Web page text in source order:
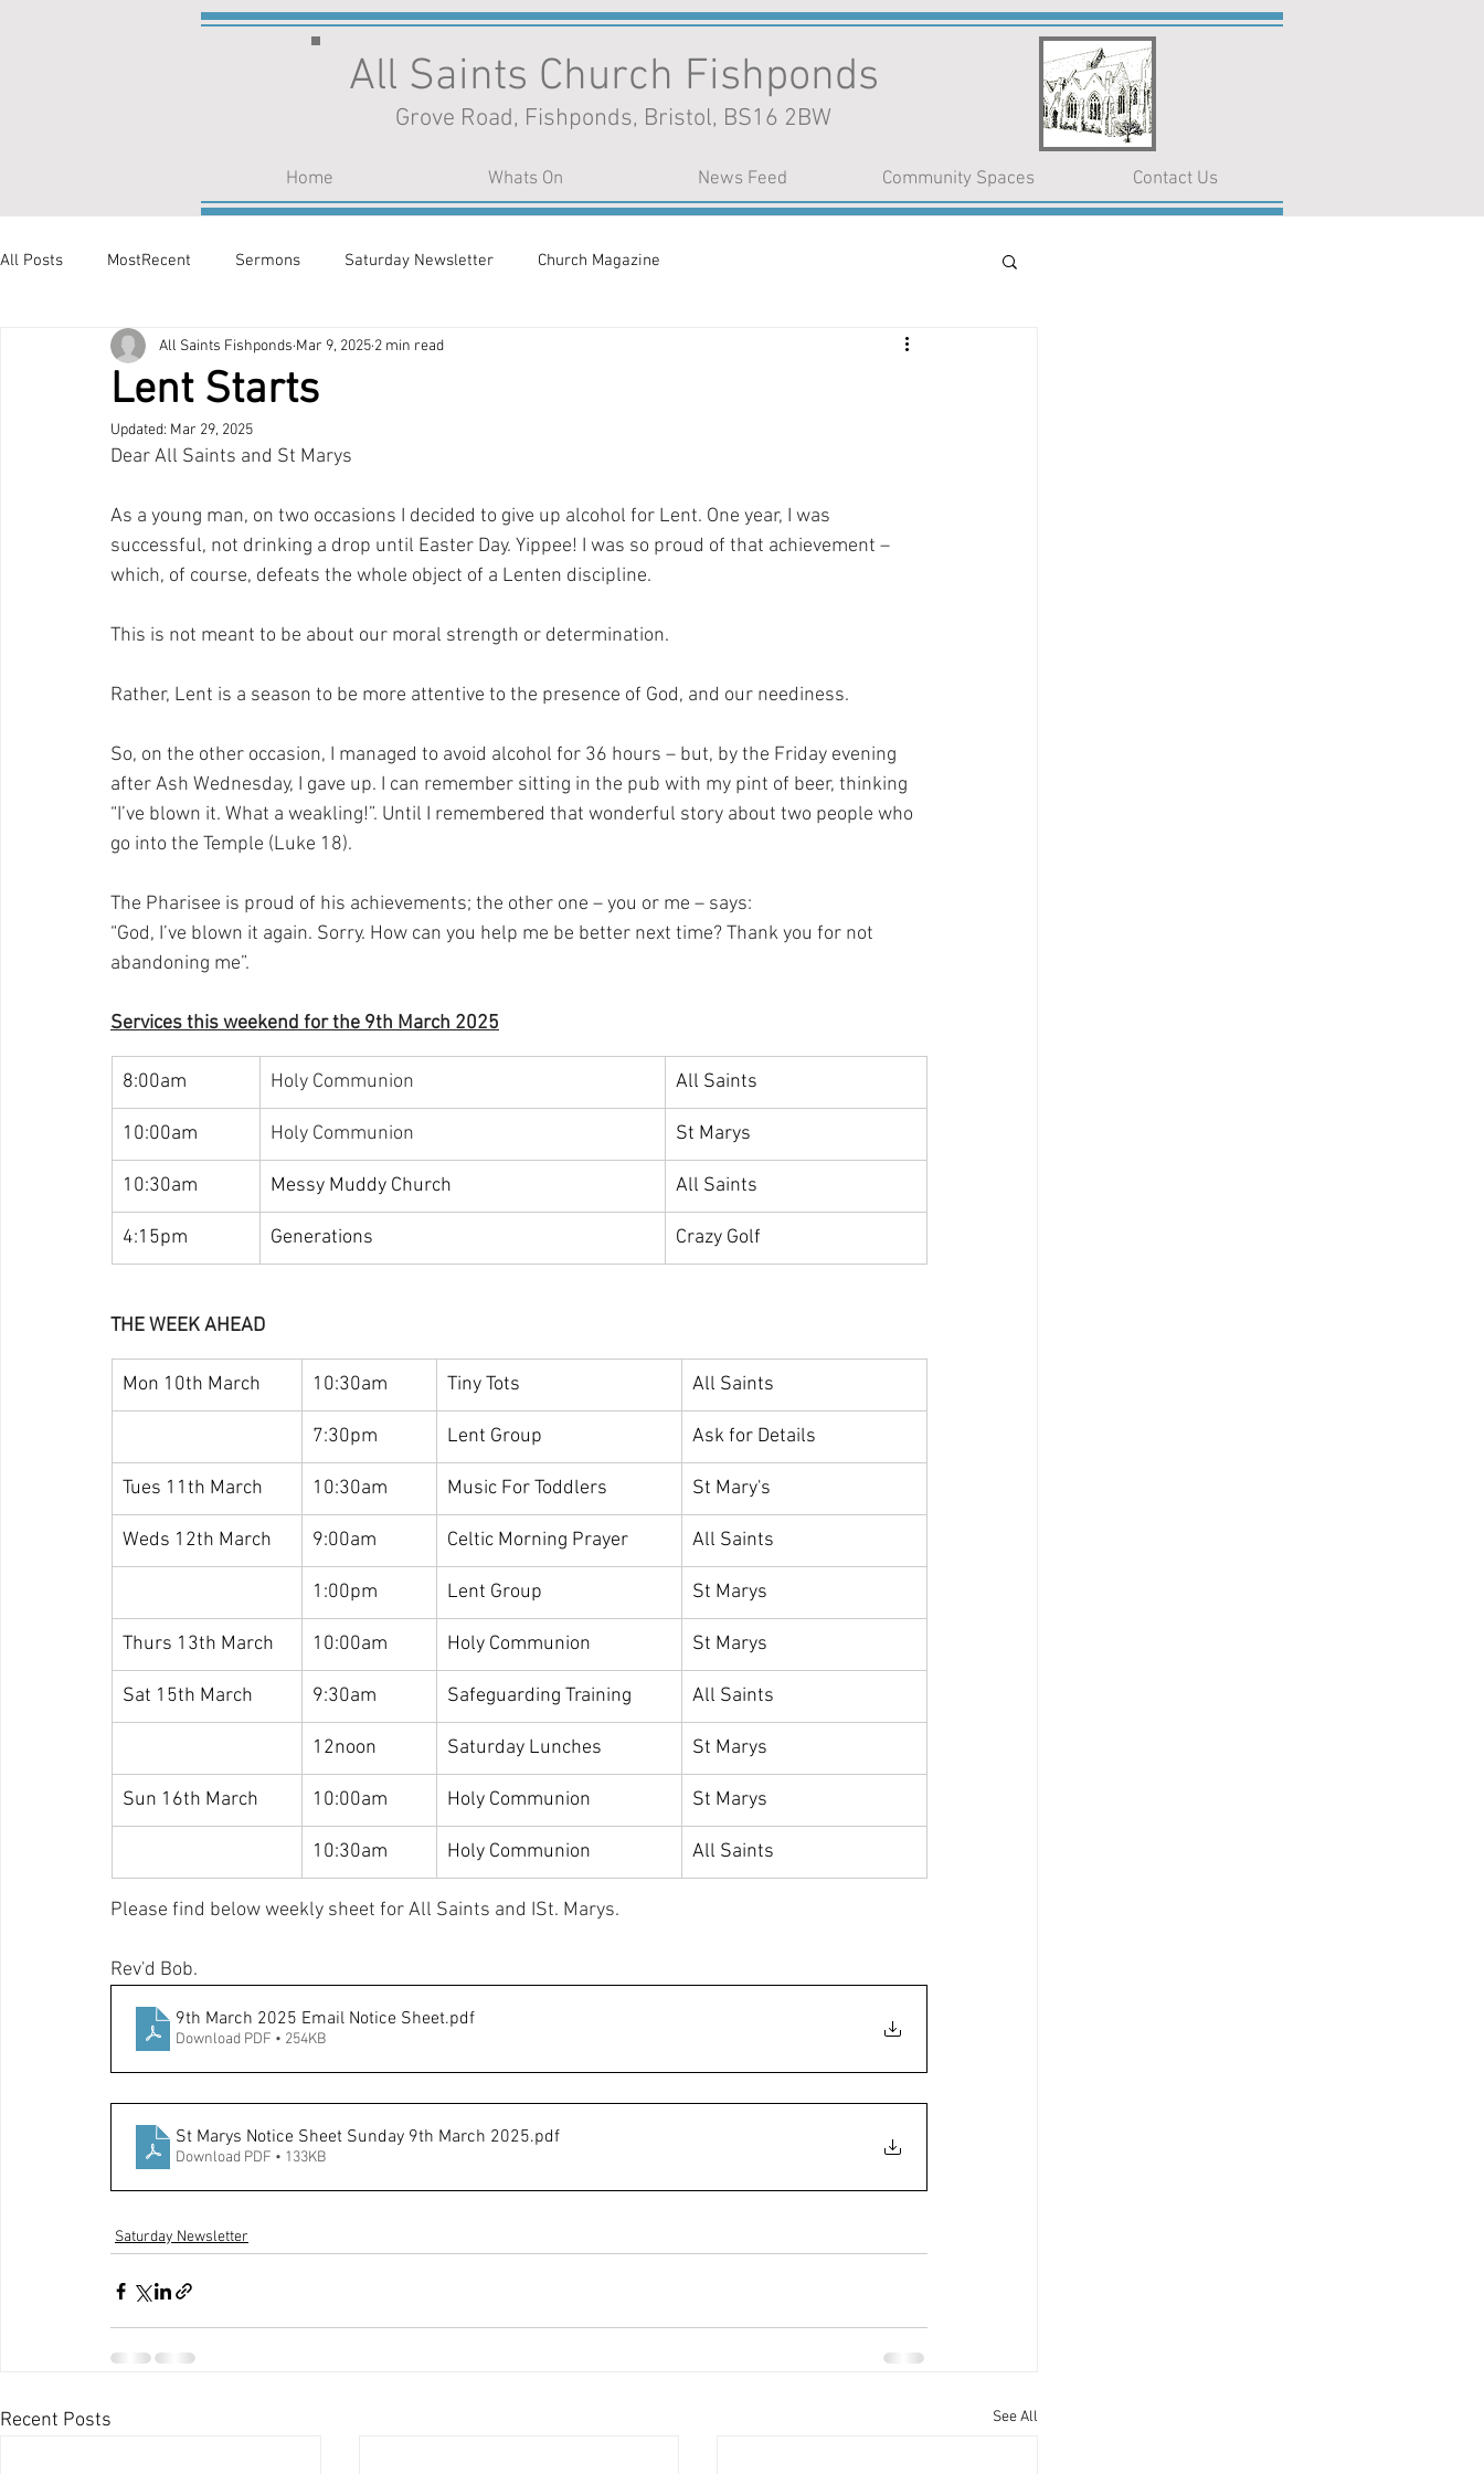
All Saints Church Fishponds
Grove Road, Fishponds, Bristol, BS16 2BW
Home Whats On News Feed Community Spaces Contact Us
All Posts MostRecent Sermons Saturday Newsletter Church Magazine
Lent Starts
All Saints Fishponds Mar 9, 2025 2 min read
Updated: Mar 29, 2025
Dear All Saints and St Marys
As a young man, on two occasions I decided to give up alcohol for Lent. One year, I was
successful, not drinking a drop until Easter Day. Yippee! I was so proud of that achievement –
which, of course, defeats the whole object of a Lenten discipline.
This is not meant to be about our moral strength or determination.
Rather, Lent is a season to be more attentive to the presence of God, and our neediness.
So, on the other occasion, I managed to avoid alcohol for 36 hours – but, by the Friday evening
after Ash Wednesday, I gave up. I can remember sitting in the pub with my pint of beer, thinking
“I’ve blown it. What a weakling!”. Until I remembered that wonderful story about two people who
go into the Temple (Luke 18).
The Pharisee is proud of his achievements; the other one – you or me – says:
“God, I’ve blown it again. Sorry. How can you help me be better next time? Thank you for not
abandoning me”.
Services this weekend for the 9th March 2025
8:00am Holy Communion All Saints
10:00am Holy Communion St Marys
10:30am Messy Muddy Church All Saints
4:15pm Generations Crazy Golf
THE WEEK AHEAD
Mon 10th March 10:30am Tiny Tots All Saints
7:30pm Lent Group Ask for Details
Tues 11th March 10:30am Music For Toddlers St Mary's
Weds 12th March 9:00am Celtic Morning Prayer All Saints
1:00pm Lent Group St Marys
Thurs 13th March 10:00am Holy Communion St Marys
Sat 15th March 9:30am Safeguarding Training All Saints
12noon Saturday Lunches St Marys
Sun 16th March 10:00am Holy Communion St Marys
10:30am Holy Communion All Saints
Please find below weekly sheet for All Saints and ISt. Marys.
Rev'd Bob.
9th March 2025 Email Notice Sheet.pdf
Download PDF • 254KB
St Marys Notice Sheet Sunday 9th March 2025.pdf
Download PDF • 133KB
Saturday Newsletter
Recent Posts See All